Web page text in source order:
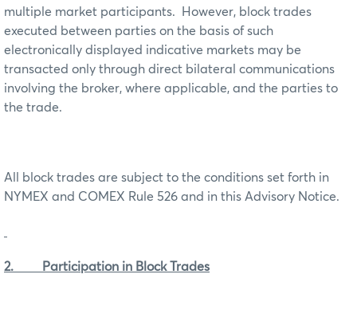
multiple market participants. However, block trades
executed between parties on the basis of such
electronically displayed indicative markets may be
transacted only through direct bilateral communications
involving the broker, where applicable, and the parties to
the trade.
All block trades are subject to the conditions set forth in
NYMEX and COMEX Rule 526 and in this Advisory Notice.
2. Participation in Block Trades